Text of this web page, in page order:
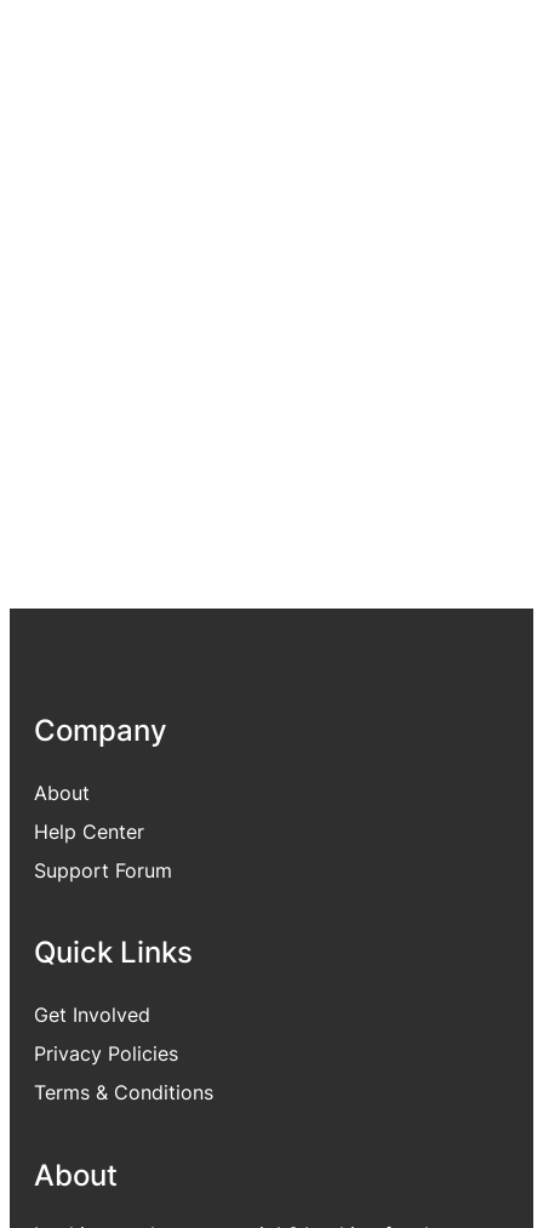
Company
About
Help Center
Support Forum
Quick Links
Get Involved
Privacy Policies
Terms & Conditions
About